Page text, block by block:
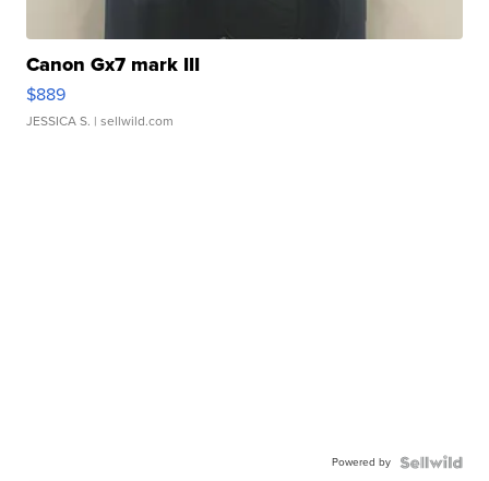
Canon Gx7 mark III
$889
JESSICA S. | sellwild.com
Powered by